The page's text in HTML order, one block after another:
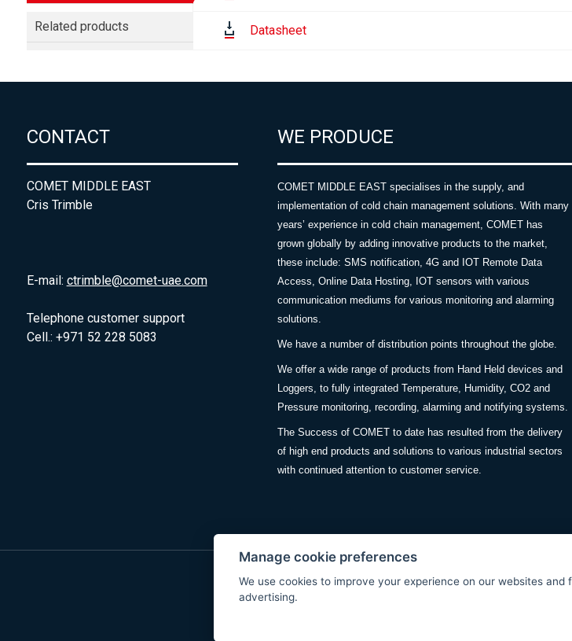
Related products Datasheet
CONTACT
COMET MIDDLE EAST
Cris Trimble
E-mail: ctrimble@comet-uae.com
Telephone customer support
Cell.: +971 52 228 5083
WE PRODUCE
COMET MIDDLE EAST specialises in the supply, and
implementation of cold chain management solutions. With many
years’ experience in cold chain management, COMET has
grown globally by adding innovative products to the market,
these include: SMS notification, 4G and IOT Remote Data
Access, Online Data Hosting, IOT sensors with various
communication mediums for various monitoring and alarming
solutions.
We have a number of distribution points throughout the globe.
We offer a wide range of products from Hand Held devices and
Loggers, to fully integrated Temperature, Humidity, CO2 and
Pressure monitoring, recording, alarming and notifying systems.
The Success of COMET to date has resulted from the delivery
of high end products and solutions to various industrial sectors
with continued attention to customer service.
Manage cookie preferences
We use cookies to improve your experience on our websites and
advertising.